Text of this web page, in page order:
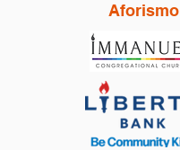
Aforismo